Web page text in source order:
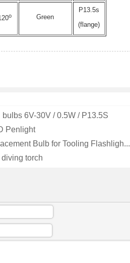
o Green
P13.5s
(flange)
6V-30V / 0.5W / P13.5S
Penlight
Bulb for Tooling Flashligh...
torch